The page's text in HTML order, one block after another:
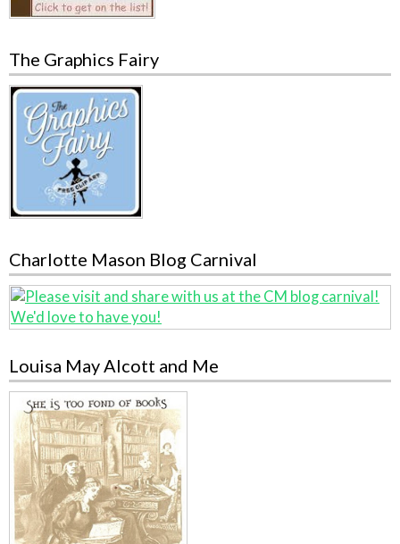
The Graphics Fairy
Charlotte Mason Blog Carnival
Louisa May Alcott and Me